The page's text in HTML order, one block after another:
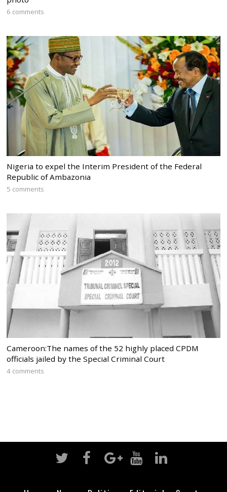
6 comments
Nigeria to expel the Interim President of the Federal
Republic of Ambazonia
5 comments
Cameroon:The names of the 52 highly placed CPDM
officials jailed by the Special Criminal Court
4 comments